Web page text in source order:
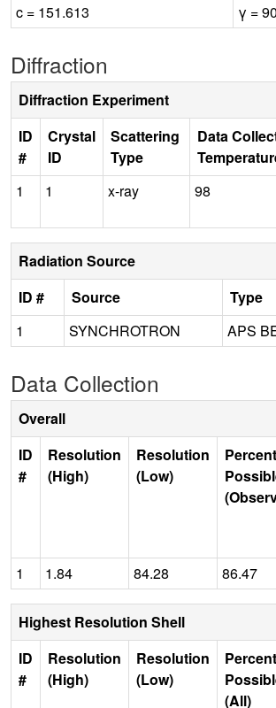
c = 151.613
γ = 90
Diffraction
Diffraction Experiment
ID
#
Crystal
ID
Scattering
Type
Data
1
1 x-ray 98
Radiation Source
ID #
Source
Type
1
SYNCHROTRON APS
Data Collection
Overall
ID
#
Resolution
(High)
Resolution
(Low)
Percent
1 1.84 84.28 86.47
Highest Resolution Shell
ID
#
Resolution
(High)
Resolution
(Low)
Percent
(All)